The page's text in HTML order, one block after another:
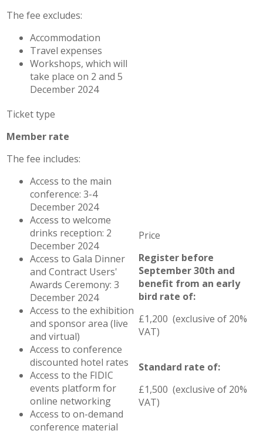
The fee excludes:
Accommodation
Travel expenses
Workshops, which will
take place on 2 and 5
December 2024
Member rate
The fee includes:
Access to the main
conference: 3-4
December 2024
Access to welcome
drinks reception: 2
December 2024
Access to Gala Dinner
and Contract Users'
Awards Ceremony: 3
December 2024
Access to the exhibition
and sponsor area (live
and virtual)
Access to conference
discounted hotel rates
Access to the FIDIC
events platform for
online networking
Access to on-demand
conference material
Register before
September 30th and
benefit from an early
bird rate of:
£1,200 (exclusive of 20%
VAT)
Standard rate of:
£1,500 (exclusive of 20%
VAT)